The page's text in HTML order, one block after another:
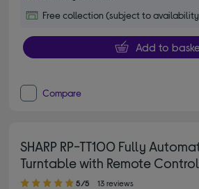
Free collection (subject to
Add to
Compare
SHARP RP-TT100 Fully
Turntable with Remote
5.00 out of 5 stars
5/5 13 reviews